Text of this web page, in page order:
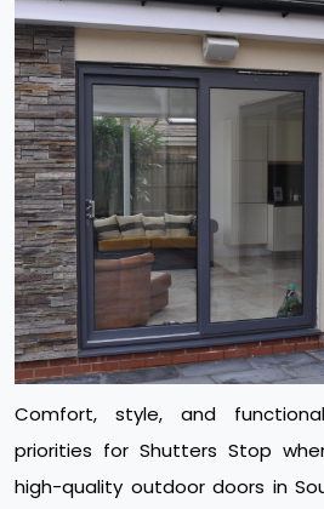
Comfort, style, and
priorities for Shutters Stop
high-quality outdoor doors in